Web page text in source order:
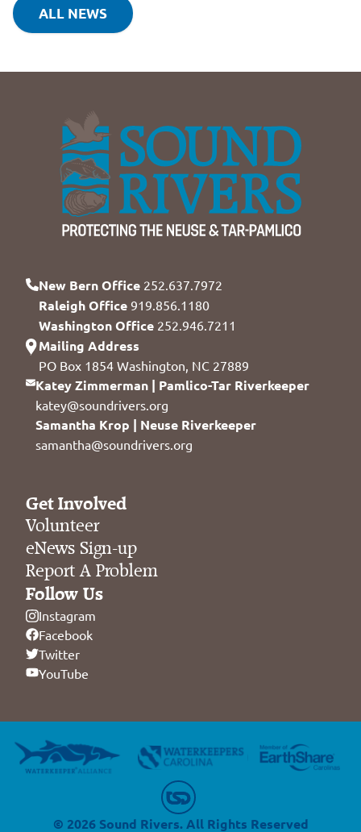
ALL NEWS
New Bern Office 252.637.7972
Raleigh Office 919.856.1180
Washington Office 252.946.7211
Mailing Address
PO Box 1854 Washington, NC 27889
Katey Zimmerman | Pamlico-Tar Riverkeeper
katey@soundrivers.org
Samantha Krop | Neuse Riverkeeper
samantha@soundrivers.org
Get Involved
Volunteer
eNews Sign-up
Report A Problem
Follow Us
Instagram
Facebook
Twitter
YouTube
© 2026 Sound Rivers. All Rights Reserved